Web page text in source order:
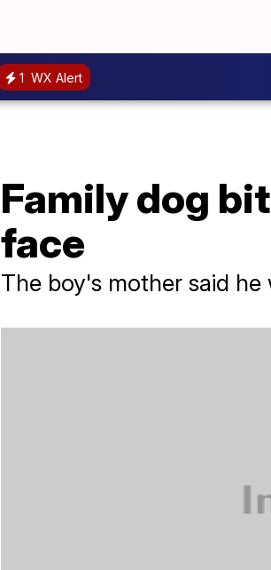
1 WX Alert
Family dog
face
The boy's mother said